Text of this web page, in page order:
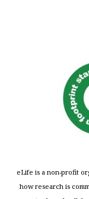
eLife is a non-profit
how research is